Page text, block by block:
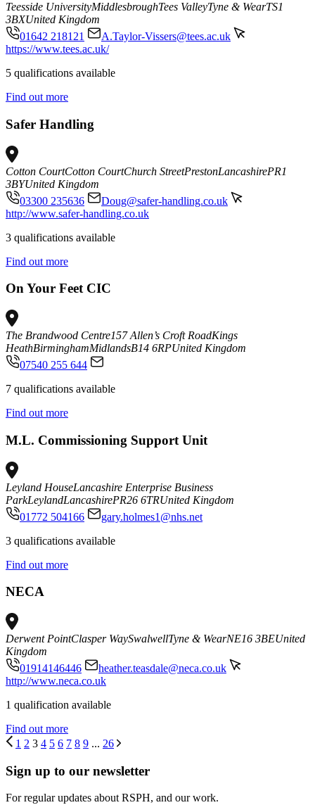
Teesside UniversityMiddlesbroughTees ValleyTyne & WearTS1
3BXUnited Kingdom
01642 218121
A.Taylor-Vissers@tees.ac.uk
https://www.tees.ac.uk/
5 qualifications available
Find out more
Safer Handling
Cotton CourtCotton CourtChurch StreetPrestonLancashirePR1
3BYUnited Kingdom
03300 235636
Doug@safer-handling.co.uk
http://www.safer-handling.co.uk
3 qualifications available
Find out more
On Your Feet CIC
The Brandwood Centre157 Allen’s Croft RoadKings
HeathBirminghamMidlandsB14 6RPUnited Kingdom
07540 255 644
7 qualifications available
Find out more
M.L. Commissioning Support Unit
Leyland HouseLancashire Enterprise Business
ParkLeylandLancashirePR26 6TRUnited Kingdom
01772 504166
gary.holmes1@nhs.net
3 qualifications available
Find out more
NECA
Derwent PointClasper WaySwalwellTyne & WearNE16 3BEUnited
Kingdom
01914146446
heather.teasdale@neca.co.uk
http://www.neca.co.uk
1 qualification available
Find out more
1 2 3 4 5 6 7 8 9 ... 26
Sign up to our newsletter
For regular updates about RSPH, and our work.